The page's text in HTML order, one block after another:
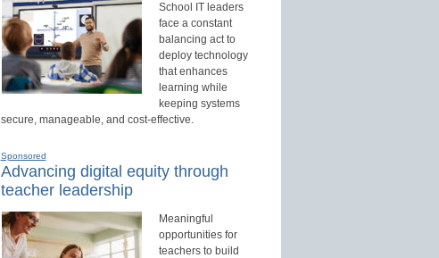
School IT leaders
face a constant
balancing act to
deploy technology
that enhances
learning while
keeping systems
secure, manageable, and cost-effective.
Sponsored
Advancing digital equity through
teacher leadership
Meaningful
opportunities for
teachers to build